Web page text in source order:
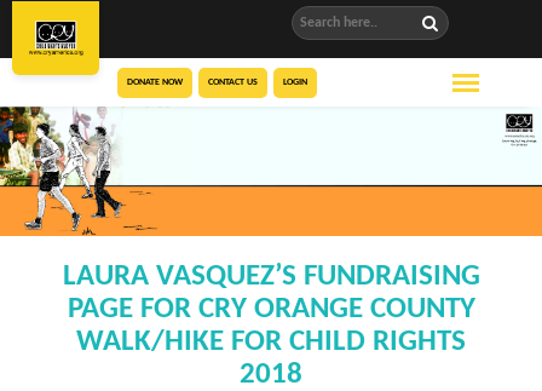
DONATE NOW CONTACT US LOGIN
LAURA VASQUEZ’S FUNDRAISING
PAGE FOR CRY ORANGE COUNTY
WALK/HIKE FOR CHILD RIGHTS
2018